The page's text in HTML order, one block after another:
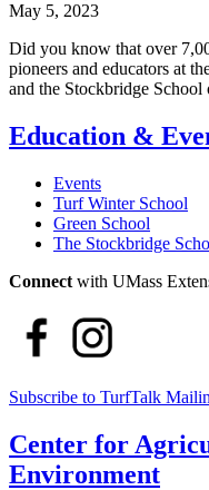
May 5, 2023
Did you know that over
pioneers and educators at
and the Stockbridge
Education &
Events
Turf Winter School
Green School
The Stockbridge
Connect with UMass
Subscribe to TurfTalk
Center for
Environment